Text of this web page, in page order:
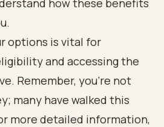
how these benefits
options is vital for
and accessing the
Remember, you’re not
many have walked this
more detailed information,